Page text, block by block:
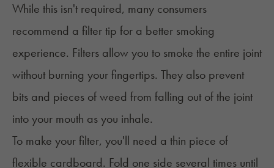
While this isn't required, many consumers
recommend a filter tip for a better smoking
experience. Filters allow you to smoke the entire joint
without burning your fingertips. They also prevent
bits and pieces of weed from falling out of the joint
into your mouth as you inhale.
To make your filter, you'll need a thin piece of
flexible cardboard. Fold one side several times until